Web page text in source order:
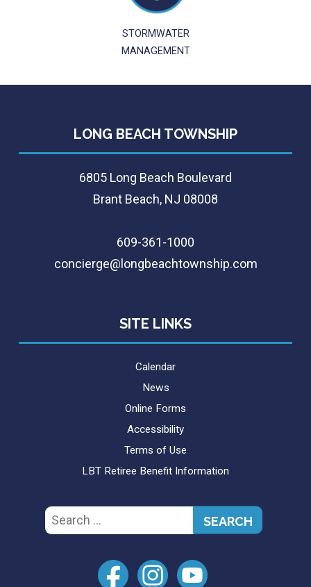
STORMWATER
MANAGEMENT
LONG BEACH TOWNSHIP
6805 Long Beach Boulevard
Brant Beach, NJ 08008
609-361-1000
concierge@longbeachtownship.com
SITE LINKS
Calendar
News
Online Forms
Accessibility
Terms of Use
LBT Retiree Benefit Information
Search
for: